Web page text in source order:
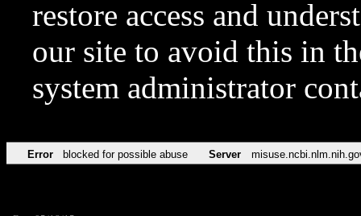
restore access and
our site to avoid this in
system administrator
Error blocked for possible abuse Server